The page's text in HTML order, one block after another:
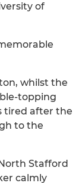
of
whilst the
topping
tired after the
to the
Stafford
calmly